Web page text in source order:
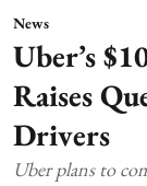
News
Uber’s
Raises
Drivers
Uber plans to